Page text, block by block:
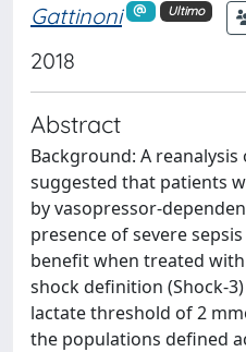
Gattinoni
Ultimo
2018
Abstract
Background: A reanalysis
suggested that patients
by vasopressor-
presence of severe
benefit when treated
shock definition (Shock-
lactate threshold of 2
the populations defined